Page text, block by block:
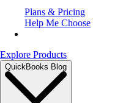
Plans & Pricing
Help Me Choose
Explore Products
QuickBooks Blog